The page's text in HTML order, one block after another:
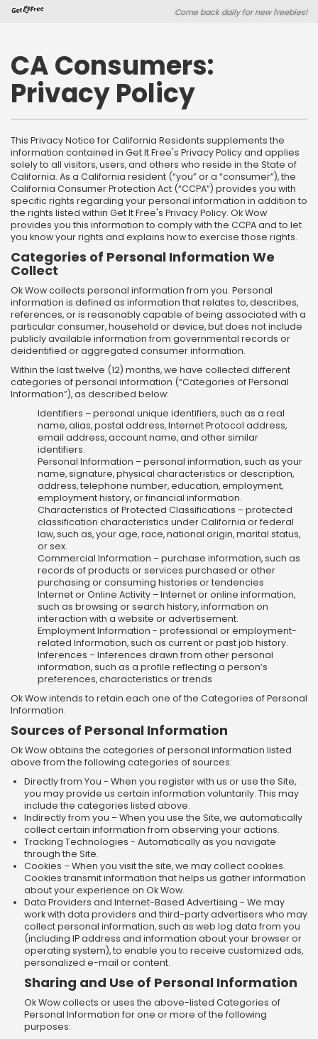
Skip
Skip
Come back daily for new freebies!
CA Consumers:
Privacy Policy
This Privacy Notice for California Residents supplements the
information contained in Get It Free's Privacy Policy and applies
solely to all visitors, users, and others who reside in the State of
California. As a California resident (“you” or a “consumer”), the
California Consumer Protection Act (“CCPA”) provides you with
specific rights regarding your personal information in addition to
the rights listed within Get It Free's Privacy Policy. Ok Wow
provides you this information to comply with the CCPA and to let
you know your rights and explains how to exercise those rights.
Categories of Personal Information We
Collect
Ok Wow collects personal information from you. Personal
information is defined as information that relates to, describes,
references, or is reasonably capable of being associated with a
particular consumer, household or device, but does not include
publicly available information from governmental records or
deidentified or aggregated consumer information.
Within the last twelve (12) months, we have collected different
categories of personal information (“Categories of Personal
Information”), as described below:
Identifiers – personal unique identifiers, such as a real
name, alias, postal address, Internet Protocol address,
email address, account name, and other similar
identifiers.
Personal Information – personal information, such as your
name, signature, physical characteristics or description,
address, telephone number, education, employment,
employment history, or financial information.
Characteristics of Protected Classifications – protected
classification characteristics under California or federal
law, such as, your age, race, national origin, marital status,
or sex.
Commercial Information – purchase information, such as
records of products or services purchased or other
purchasing or consuming histories or tendencies
Internet or Online Activity – Internet or online information,
such as browsing or search history, information on
interaction with a website or advertisement.
Employment Information - professional or employment-
related Information, such as current or past job history.
Inferences – Inferences drawn from other personal
information, such as a profile reflecting a person’s
preferences, characteristics or trends
Ok Wow intends to retain each one of the Categories of Personal
Information.
Sources of Personal Information
Ok Wow obtains the categories of personal information listed
above from the following categories of sources:
Directly from You - When you register with us or use the Site,
you may provide us certain information voluntarily. This may
include the categories listed above.
Indirectly from you – When you use the Site, we automatically
collect certain information from observing your actions.
Tracking Technologies - Automatically as you navigate
through the Site.
Cookies – When you visit the site, we may collect cookies.
Cookies transmit information that helps us gather information
about your experience on Ok Wow.
Data Providers and Internet-Based Advertising - We may
work with data providers and third-party advertisers who may
collect personal information, such as web log data from you
(including IP address and information about your browser or
operating system), to enable you to receive customized ads,
personalized e-mail or content.
Sharing and Use of Personal Information
Ok Wow collects or uses the above-listed Categories of
Personal Information for one or more of the following
purposes: